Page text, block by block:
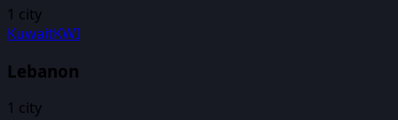
1 city
KuwaitKWI
Lebanon
1 city